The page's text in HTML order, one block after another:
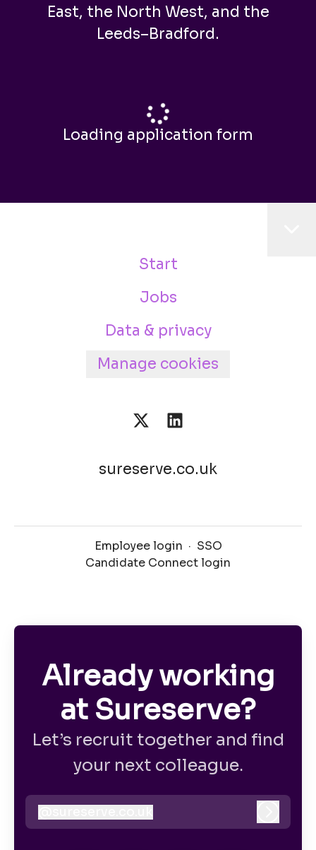
East, the North West, and the
Leeds–Bradford.
Loading application form
Start
Jobs
Data & privacy
Manage cookies
sureserve.co.uk
Employee login · SSO
Candidate Connect login
Already working
at Sureserve?
Let’s recruit together and find
your next colleague.
sureserve.co.uk